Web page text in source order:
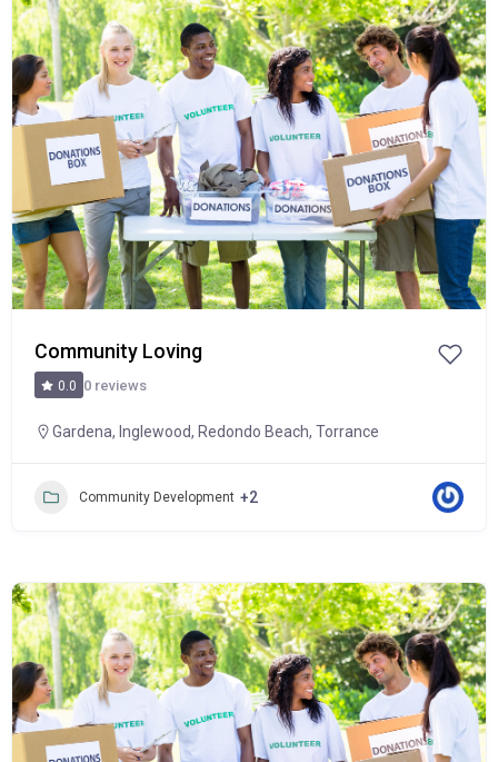
Popular
Community Loving
0.0 0 reviews
Gardena, Inglewood, Redondo Beach, Torrance
Community Development +2
Popular